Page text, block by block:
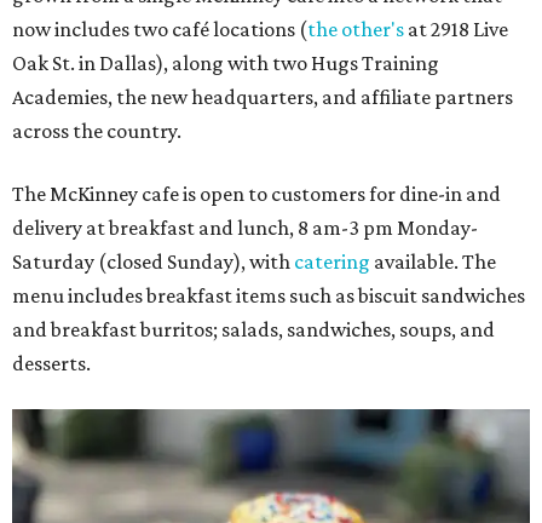
now includes two café locations (the other's at 2918 Live
Oak St. in Dallas), along with two Hugs Training
Academies, the new headquarters, and affiliate partners
across the country.
The McKinney cafe is open to customers for dine-in and
delivery at breakfast and lunch, 8 am-3 pm Monday-
Saturday (closed Sunday), with catering available. The
menu includes breakfast items such as biscuit sandwiches
and breakfast burritos; salads, sandwiches, soups, and
desserts.